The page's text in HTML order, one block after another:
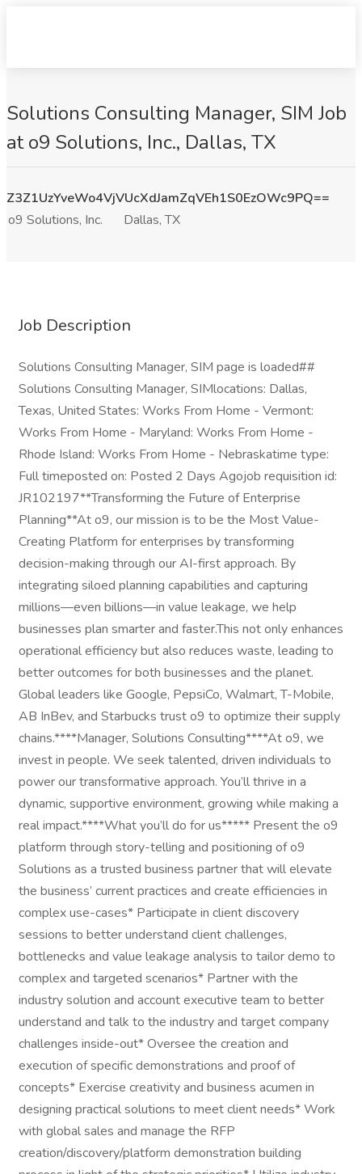
Solutions Consulting Manager, SIM Job
at o9 Solutions, Inc., Dallas, TX
Z3Z1UzYveWo4VjVUcXdJamZqVEh1S0EzOWc9PQ==
o9 Solutions, Inc.
Dallas, TX
Job Description
Solutions Consulting Manager, SIM page is loaded##
Solutions Consulting Manager, SIMlocations: Dallas,
Texas, United States: Works From Home - Vermont:
Works From Home - Maryland: Works From Home -
Rhode Island: Works From Home - Nebraskatime type:
Full timeposted on: Posted 2 Days Agojob requisition id:
JR102197**Transforming the Future of Enterprise
Planning**At o9, our mission is to be the Most Value-
Creating Platform for enterprises by transforming
decision-making through our AI-first approach. By
integrating siloed planning capabilities and capturing
millions—even billions—in value leakage, we help
businesses plan smarter and faster.This not only enhances
operational efficiency but also reduces waste, leading to
better outcomes for both businesses and the planet.
Global leaders like Google, PepsiCo, Walmart, T-Mobile,
AB InBev, and Starbucks trust o9 to optimize their supply
chains.****Manager, Solutions Consulting****At o9, we
invest in people. We seek talented, driven individuals to
power our transformative approach. You’ll thrive in a
dynamic, supportive environment, growing while making a
real impact.****What you’ll do for us***** Present the o9
platform through story-telling and positioning of o9
Solutions as a trusted business partner that will elevate
the business’ current practices and create efficiencies in
complex use-cases* Participate in client discovery
sessions to better understand client challenges,
bottlenecks and value leakage analysis to tailor demo to
complex and targeted scenarios* Partner with the
industry solution and account executive team to better
understand and talk to the industry and target company
challenges inside-out* Oversee the creation and
execution of specific demonstrations and proof of
concepts* Exercise creativity and business acumen in
designing practical solutions to meet client needs* Work
with global sales and manage the RFP
creation/discovery/platform demonstration building